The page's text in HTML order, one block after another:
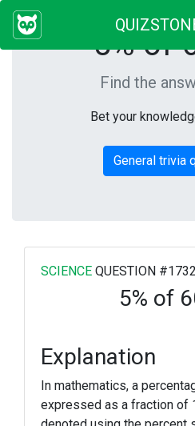
5% of
Find the
Bet your
General trivia
SCIENCE QUESTION
5% of
Explanation
In mathematics, a
expressed as a fraction of